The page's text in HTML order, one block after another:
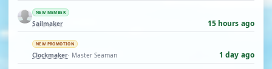
NEW MEMBER
Sailmaker 15 hours ago
NEW PROMOTION
Clockmaker· Master Seaman 1 day ago